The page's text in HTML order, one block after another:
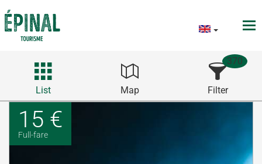
List Map Filter
370
15 €
Full-fare